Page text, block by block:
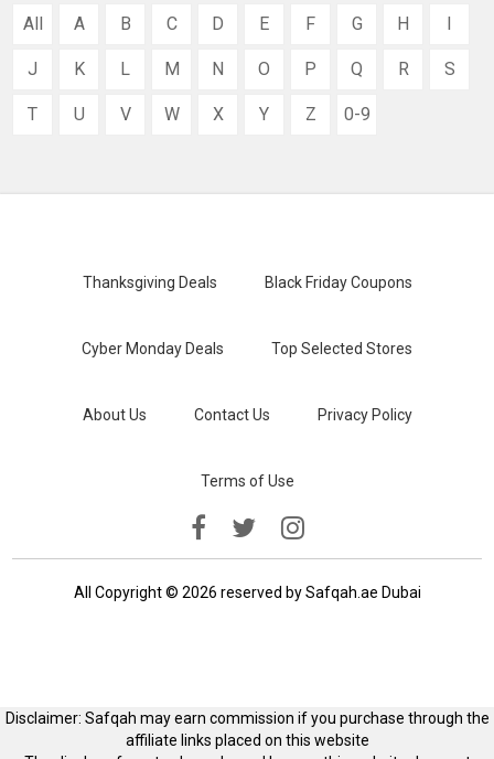
All A B C D E F G H I
J K L M N O P Q R S
T U V W X Y Z 0-9
Thanksgiving Deals Black Friday Coupons
Cyber Monday Deals Top Selected Stores
About Us Contact Us Privacy Policy
Terms of Use
All Copyright © 2026 reserved by Safqah.ae Dubai
Disclaimer: Safqah may earn commission if you purchase through the
affiliate links placed on this website